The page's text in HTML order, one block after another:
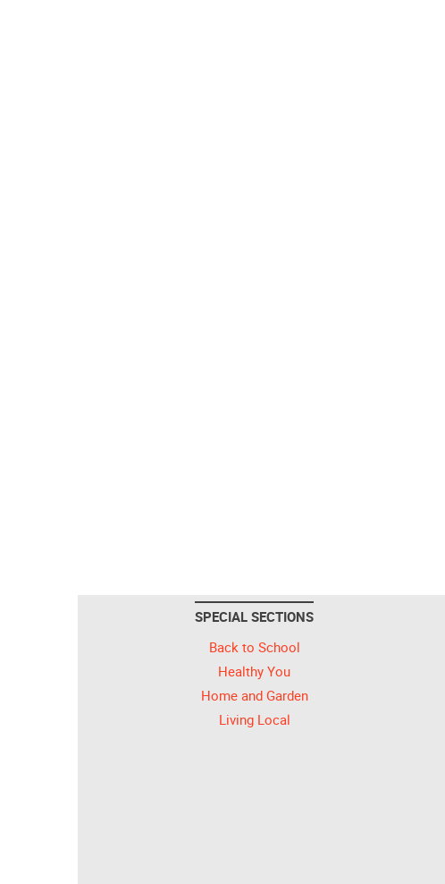
SPECIAL SECTIONS
Back to School
Healthy You
Home and Garden
Living Local